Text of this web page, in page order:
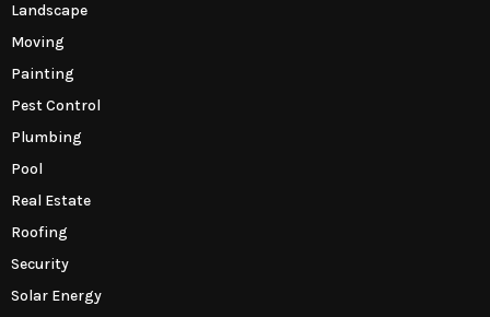
Landscape
Moving
Painting
Pest Control
Plumbing
Pool
Real Estate
Roofing
Security
Solar Energy